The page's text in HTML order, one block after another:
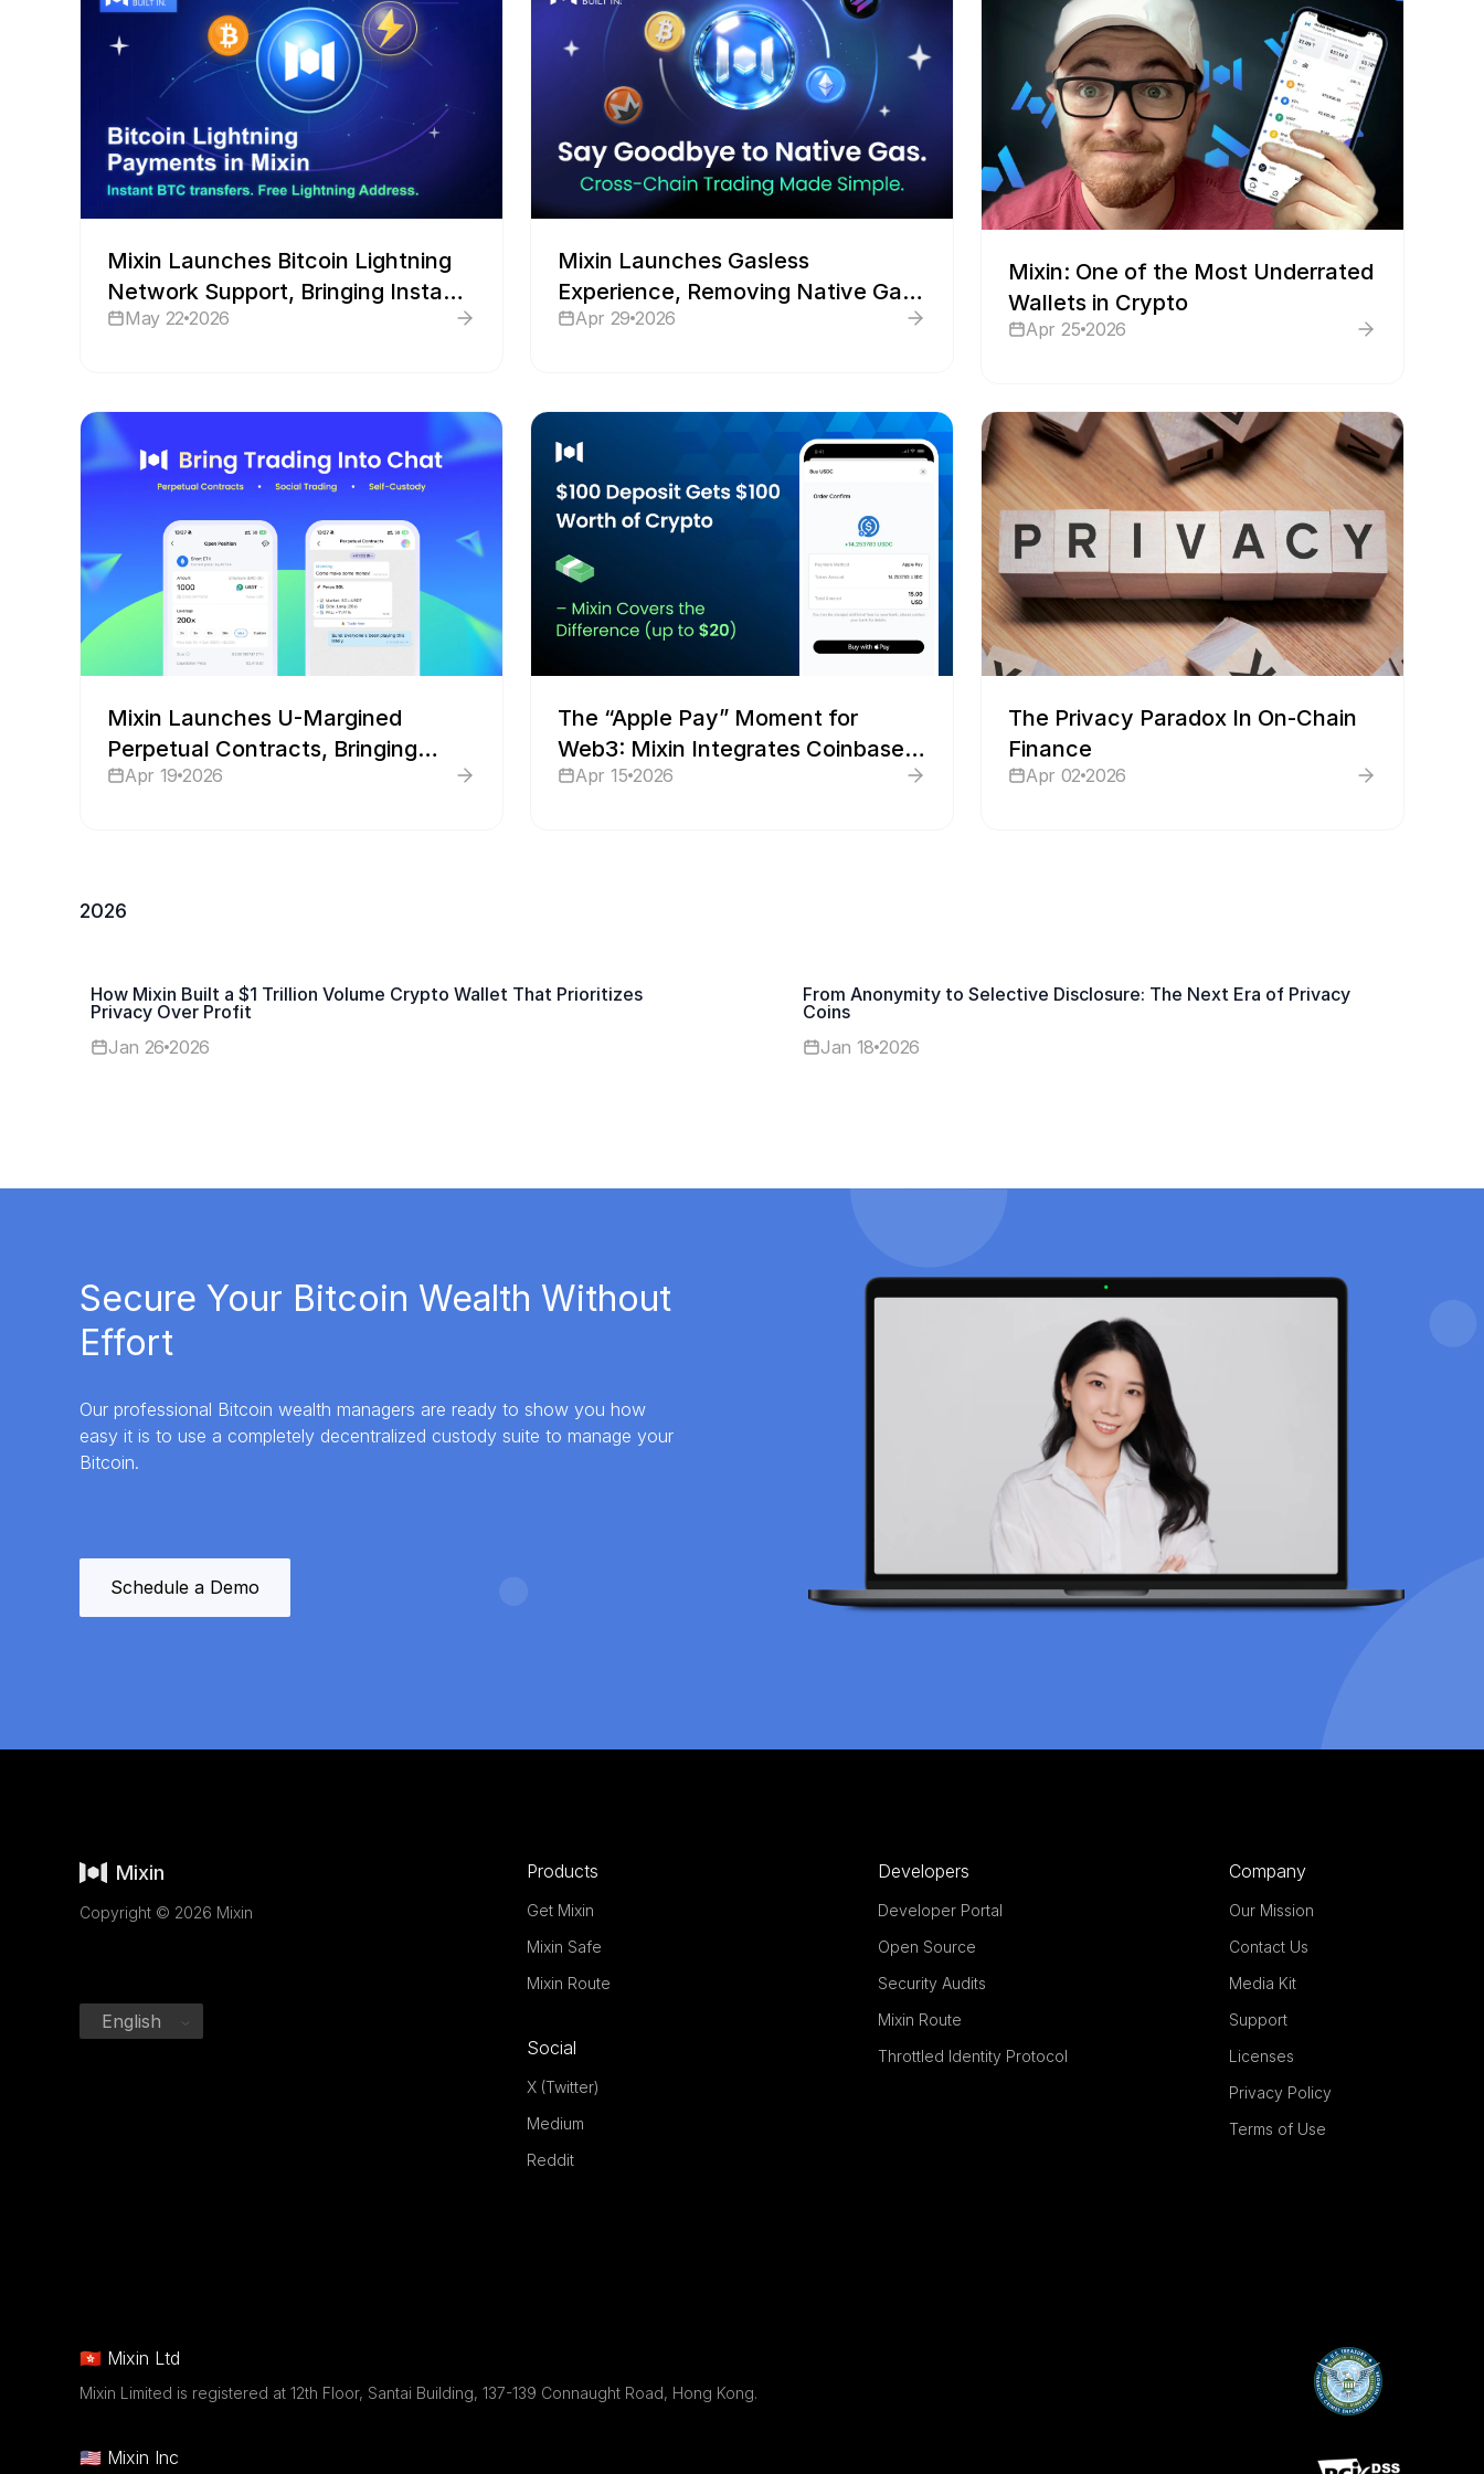
Mixin Launches Bitcoin Lightning
Network Support, Bringing Instant
BTC Payments Into Its Wallet
May 22 2026
Mixin Launches Gasless
Experience, Removing Native Gas
Barriers for Cross-Chain Trading
Apr 29 2026
Mixin: One of the Most Underrated
Wallets in Crypto
Apr 25 2026
Mixin Launches U-Margined
Perpetual Contracts, Bringing
Derivatives Trading Into Chat
Apr 19 2026
The “Apple Pay” Moment for
Web3: Mixin Integrates Coinbase
to Make Fiat-to-Crypto Faster
Apr 15 2026
The Privacy Paradox In On-Chain
Finance
Apr 02 2026
2026
How Mixin Built a $1 Trillion Volume Crypto Wallet That Prioritizes
Privacy Over Profit
Jan 26 2026
From Anonymity to Selective Disclosure: The Next Era of Privacy
Coins
Jan 18 2026
Secure Your Bitcoin Wealth Without
Effort
Our professional Bitcoin wealth managers are ready to show you how
easy it is to use a completely decentralized custody suite to manage your
Bitcoin.
Schedule a Demo
Mixin
Copyright © 2026 Mixin
English
Products
Get Mixin
Mixin Safe
Mixin Route
Social
X (Twitter)
Medium
Reddit
Developers
Developer Portal
Open Source
Security Audits
Mixin Route
Throttled Identity Protocol
Company
Our Mission
Contact Us
Media Kit
Support
Licenses
Privacy Policy
Terms of Use
🇭🇰 Mixin Ltd
Mixin Limited is registered at 12th Floor, Santai Building, 137-139 Connaught Road, Hong Kong.
🇺🇸 Mixin Inc